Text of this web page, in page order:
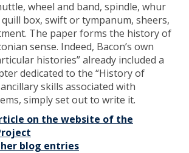
wheel and band, spindle, whur
box, swift or tympanum, sheers,
The paper forms the history of
sense. Indeed, Bacon’s own
histories” already included a
dedicated to the “History of
skills associated with
simply set out to write it.
on the website of the
blog entries